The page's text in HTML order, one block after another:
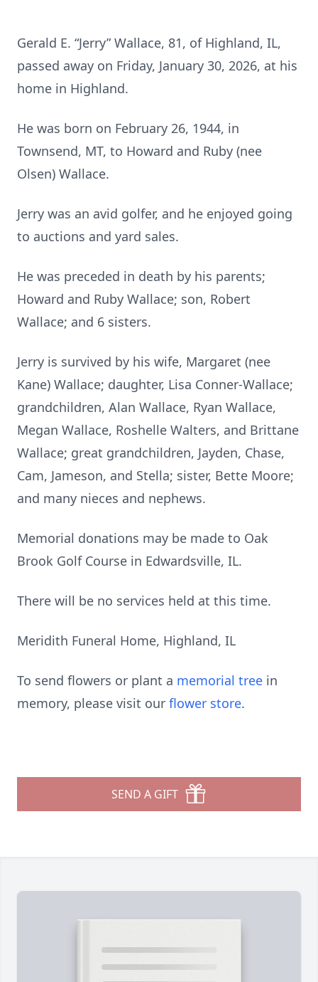
Gerald E. “Jerry” Wallace, 81, of Highland, IL,
passed away on Friday, January 30, 2026, at his
home in Highland.
He was born on February 26, 1944, in
Townsend, MT, to Howard and Ruby (nee
Olsen) Wallace.
Jerry was an avid golfer, and he enjoyed going
to auctions and yard sales.
He was preceded in death by his parents;
Howard and Ruby Wallace; son, Robert
Wallace; and 6 sisters.
Jerry is survived by his wife, Margaret (nee
Kane) Wallace; daughter, Lisa Conner-Wallace;
grandchildren, Alan Wallace, Ryan Wallace,
Megan Wallace, Roshelle Walters, and Brittane
Wallace; great grandchildren, Jayden, Chase,
Cam, Jameson, and Stella; sister, Bette Moore;
and many nieces and nephews.
Memorial donations may be made to Oak
Brook Golf Course in Edwardsville, IL.
There will be no services held at this time.
Meridith Funeral Home, Highland, IL
To send flowers or plant a memorial tree in
memory, please visit our flower store.
SEND A GIFT